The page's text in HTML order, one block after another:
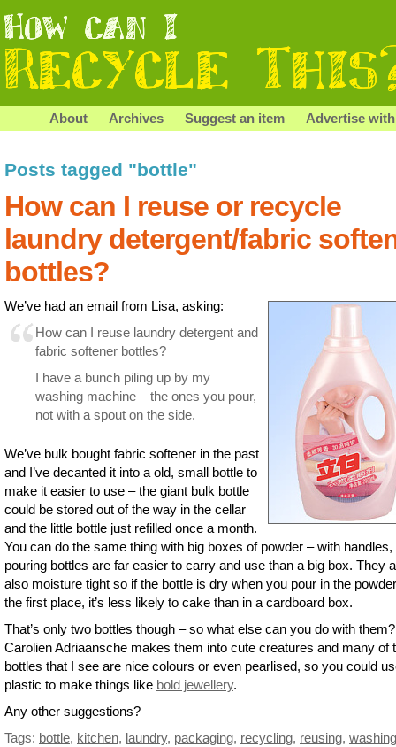
About Archives Suggest an item Advertise
Posts tagged "bottle"
How can I reuse or recycle
laundry detergent/fabric
bottles?
We’ve had an email from Lisa, asking:
How can I reuse laundry detergent and
fabric softener bottles?
I have a bunch piling up by my
washing machine – the ones you pour,
not with a spout on the side.
We’ve bulk bought fabric softener in the past
and I’ve decanted it into a old, small bottle to
make it easier to use – the giant bulk bottle
could be stored out of the way in the cellar
and the little bottle just refilled once a month.
You can do the same thing with big boxes of powder – with handles,
pouring bottles are far easier to carry and use than a big box. They
also moisture tight so if the bottle is dry when you pour in the
the first place, it’s less likely to cake than in a cardboard box.
That’s only two bottles though – so what else can you do with them?
Carolien Adriaansche makes them into cute creatures and many of
bottles that I see are nice colours or even pearlised, so you could
plastic to make things like bold jewellery.
Any other suggestions?
Tags: bottle, kitchen, laundry, packaging, recycling, reusing, washing